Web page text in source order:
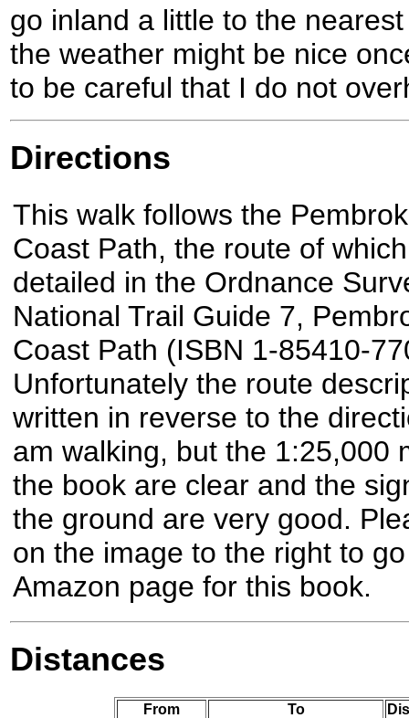
go inland a little to the
the weather might be nice
to be careful that I do not
Directions
This walk follows the
Coast Path, the route of
detailed in the Ordnance
National Trail Guide 7,
Coast Path (ISBN 1-85410-
Unfortunately the route
written in reverse to the
am walking, but the 1:25,000
the book are clear and the
the ground are very good.
on the image to the right to
Amazon page for this book.
Distances
From To